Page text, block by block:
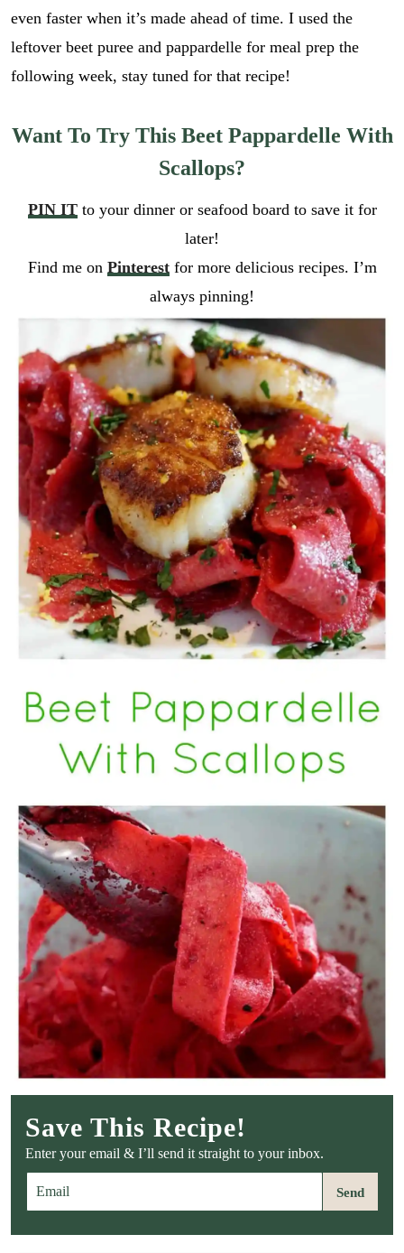
even faster when it’s made ahead of time. I used the
leftover beet puree and pappardelle for meal prep the
following week, stay tuned for that recipe!
Want To Try This Beet Pappardelle With
Scallops?
PIN ITto your dinner or seafood board to save it for
later!
Find me on Pinterestfor more delicious recipes. I’m
always pinning!
Save This Recipe!
Enter your email & I’ll send it straight to your inbox.
m
a
i
Send